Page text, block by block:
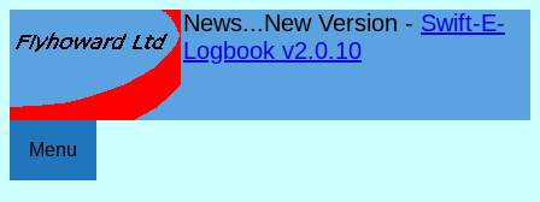
News...New Version - Swift-E-
Logbook v2.0.10
Menu